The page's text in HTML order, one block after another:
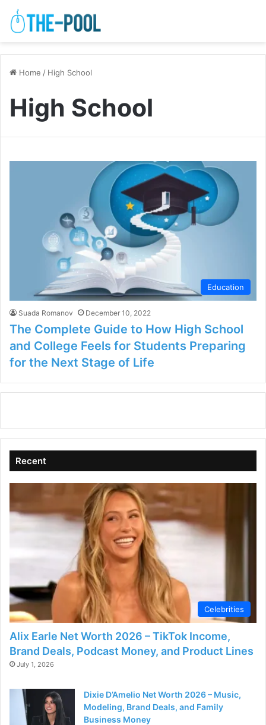
Home / High School
High School
Education
Suada Romanov December 10, 2022
The Complete Guide to How High School
and College Feels for Students Preparing
for the Next Stage of Life
Recent
Celebrities
Alix Earle Net Worth 2026 – TikTok Income,
Brand Deals, Podcast Money, and Product Lines
July 1, 2026
Dixie D’Amelio Net Worth 2026 – Music,
Modeling, Brand Deals, and Family
Business Money